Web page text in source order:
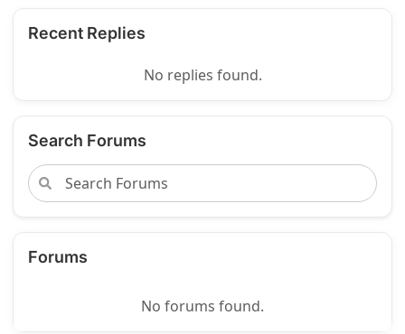
Recent Replies
No replies found.
Search Forums
Forums
No forums found.